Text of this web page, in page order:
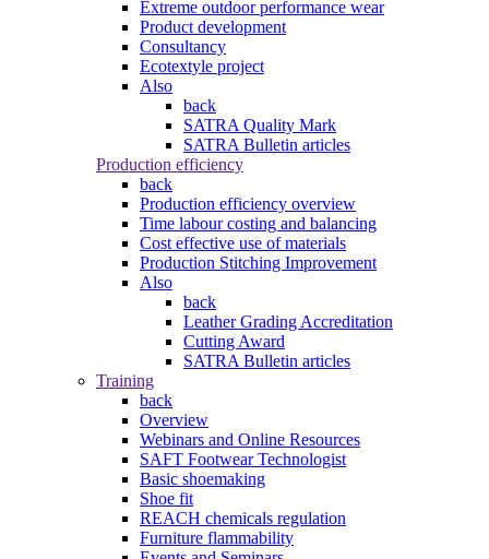
Extreme outdoor performance wear
Product development
Consultancy
Ecotextyle project
Also
back
SATRA Quality Mark
SATRA Bulletin articles
Production efficiency
back
Production efficiency overview
Time labour costing and balancing
Cost effective use of materials
Production Stitching Improvement
Also
back
Leather Grading Accreditation
Cutting Award
SATRA Bulletin articles
Training
back
Overview
Webinars and Online Resources
SAFT Footwear Technologist
Basic shoemaking
Shoe fit
REACH chemicals regulation
Furniture flammability